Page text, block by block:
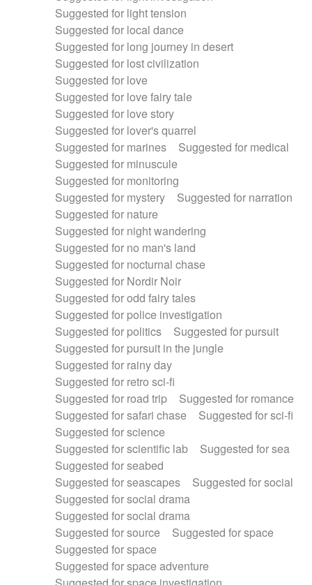
Suggested for light tension
Suggested for local dance
Suggested for long journey in desert
Suggested for lost civilization
Suggested for love
Suggested for love fairy tale
Suggested for love story
Suggested for lover's quarrel
Suggested for marines
Suggested for medical
Suggested for minuscule
Suggested for monitoring
Suggested for mystery
Suggested for narration
Suggested for nature
Suggested for night wandering
Suggested for no man's land
Suggested for nocturnal chase
Suggested for Nordir Noir
Suggested for odd fairy tales
Suggested for police investigation
Suggested for politics
Suggested for pursuit
Suggested for pursuit in the jungle
Suggested for rainy day
Suggested for retro sci-fi
Suggested for road trip
Suggested for romance
Suggested for safari chase
Suggested for sci-fi
Suggested for science
Suggested for scientific lab
Suggested for sea
Suggested for seabed
Suggested for seascapes
Suggested for social
Suggested for social drama
Suggested for social drama
Suggested for source
Suggested for space
Suggested for space
Suggested for space adventure